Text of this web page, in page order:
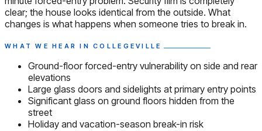
clear; the house looks identical from the outside. What
changes is what happens when someone tries to break in.
WHAT WE HEAR IN COLLEGEVILLE
Ground-floor forced-entry vulnerability on side and rear
elevations
Large glass doors and sidelights at primary entry points
Significant glass on ground floors hidden from the
street
Holiday and vacation-season break-in risk